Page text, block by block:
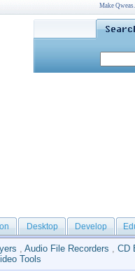
Make
Desktop Develop
, Audio File Recorders , CD
Tools